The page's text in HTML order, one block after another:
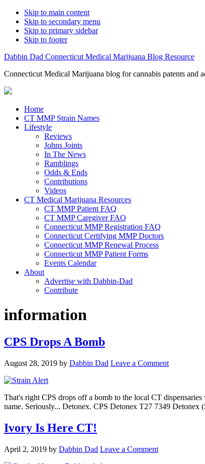
Skip to main content
Skip to secondary menu
Skip to primary sidebar
Skip to footer
Dabbin Dad Connecticut Medical Marijuana Blog Resource
Connecticut Medical Marijuana blog for cannabis patents and
Home
CT MMP Strain Names
Lifestyle
Reviews
Johns Joints
In The News
Ramblings
Odds & Ends
Contributions
Videos
CT Medical Marijuana Resources
CT MMP Patient FAQ
CT MMP Caregiver FAQ
Connecticut MMP Registration FAQ
Connecticut Certifying MMP Doctors
Connecticut MMP Renewal Process
Connecticut MMP Patient Forms
Events Calendar
About
Advertise with Dabbin-Dad
Contribute
information
CPS Drops A Bomb
August 28, 2019 by Dabbin Dad Leave a Comment
That's right CPS drops off a bomb to the local CT
name. Seriously... Detonex. CPS Detonex T27 7349
Ivory Is Here CT!
April 2, 2019 by Dabbin Dad Leave a Comment